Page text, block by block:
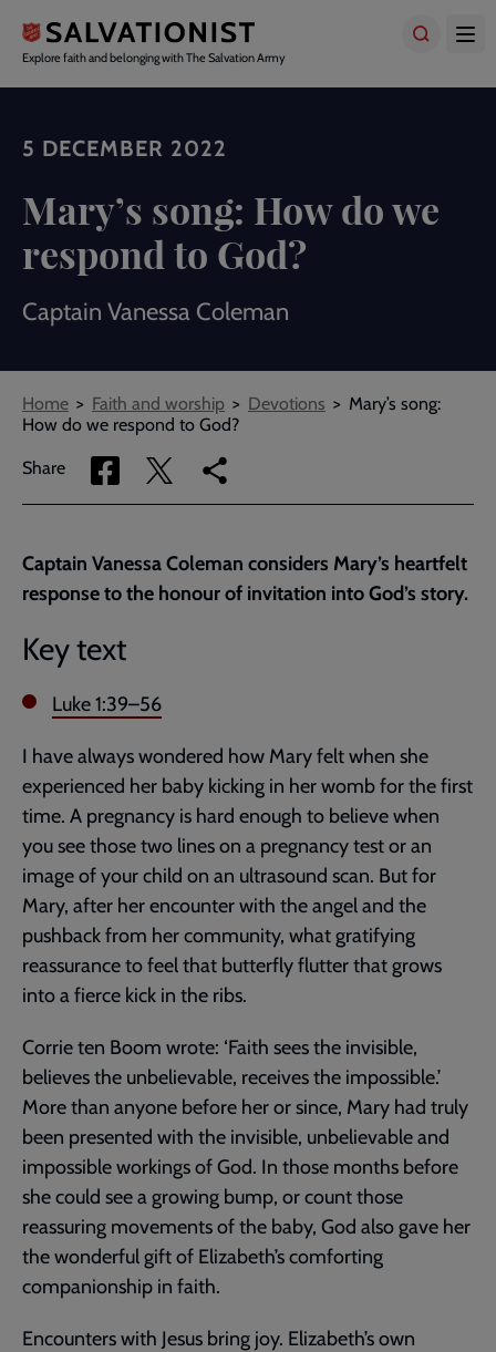
main
content
Explore faith and belonging with The Salvation Army
5 DECEMBER 2022
Mary’s song: How do we
respond to God?
Captain Vanessa Coleman
Breadcrumbs
Home Faith and worship Devotions
Mary’s song:
How do we respond to God?
Share
Share
via
Share
via
Copy
link
page
Captain Vanessa Coleman considers Mary’s heartfelt
response to the honour of invitation into God’s story.
Key text
Luke 1:39–56
I have always wondered how Mary felt when she
experienced her baby kicking in her womb for the first
time. A pregnancy is hard enough to believe when
you see those two lines on a pregnancy test or an
image of your child on an ultrasound scan. But for
Mary, after her encounter with the angel and the
pushback from her community, what gratifying
reassurance to feel that butterfly flutter that grows
into a fierce kick in the ribs.
Corrie ten Boom wrote: ‘Faith sees the invisible,
believes the unbelievable, receives the impossible.’
More than anyone before her or since, Mary had truly
been presented with the invisible, unbelievable and
impossible workings of God. In those months before
she could see a growing bump, or count those
reassuring movements of the baby, God also gave her
the wonderful gift of Elizabeth’s comforting
companionship in faith.
Encounters with Jesus bring joy. Elizabeth’s own